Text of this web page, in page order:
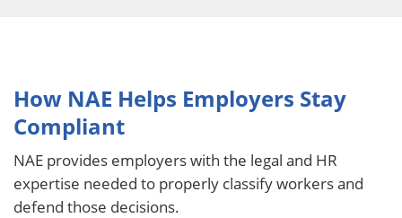
How NAE Helps Employers Stay
Compliant
NAE provides employers with the legal and HR
expertise needed to properly classify workers and
defend those decisions.